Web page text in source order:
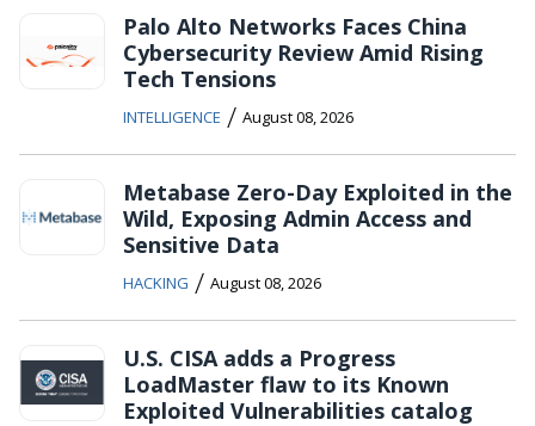
Palo Alto Networks Faces China
Cybersecurity Review Amid Rising
Tech Tensions
INTELLIGENCE / August 08, 2026
Metabase Zero-Day Exploited in the
Wild, Exposing Admin Access and
Sensitive Data
HACKING / August 08, 2026
U.S. CISA adds a Progress
LoadMaster flaw to its Known
Exploited Vulnerabilities catalog